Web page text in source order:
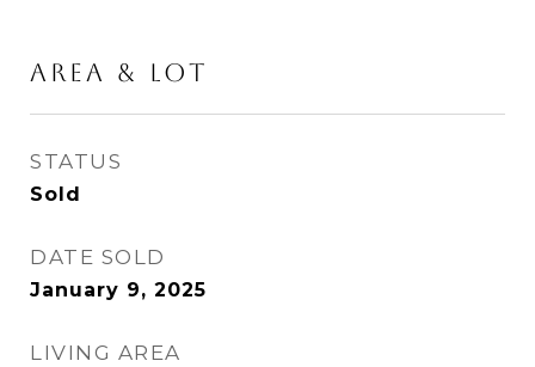
AREA & LOT
STATUS
Sold
DATE SOLD
January 9, 2025
LIVING AREA